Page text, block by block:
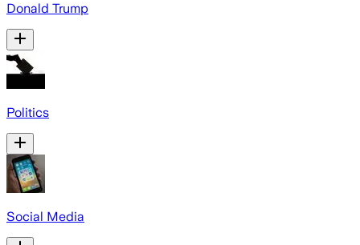
Donald Trump
Politics
Social Media